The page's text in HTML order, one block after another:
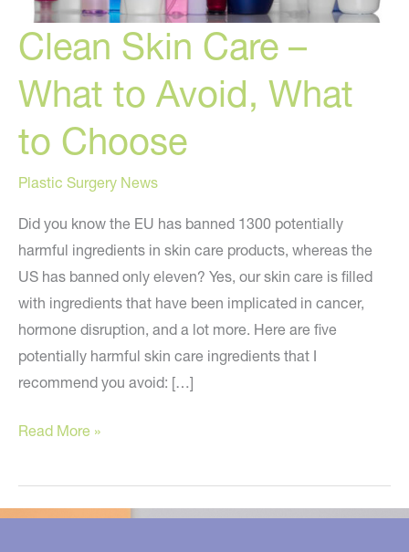
Clean Skin Care –
What to Avoid, What
to Choose
Plastic Surgery News
Did you know the EU has banned 1300 potentially
harmful ingredients in skin care products, whereas the
US has banned only eleven? Yes, our skin care is filled
with ingredients that have been implicated in cancer,
hormone disruption, and a lot more. Here are five
potentially harmful skin care ingredients that I
recommend you avoid: […]
Clean
Care
–
Read More »